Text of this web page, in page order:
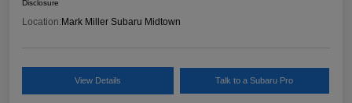
Disclosure
Location:Mark Miller Subaru Midtown
View Details Talk to a Subaru Pro